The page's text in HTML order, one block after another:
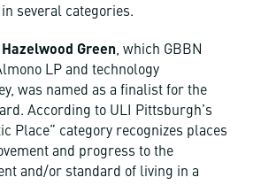
several categories.
Green, which GBBN
LP and technology
was named as a finalist for the
According to ULI Pittsburgh’s
Place” category recognizes places
and progress to the
and/or standard of living in a